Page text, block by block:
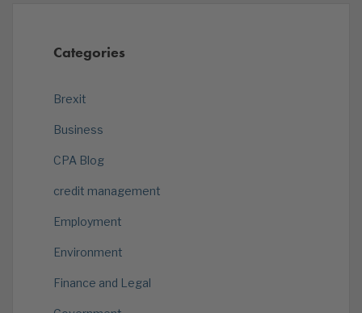
Categories
Brexit
Business
CPA Blog
credit management
Employment
Environment
Finance and Legal